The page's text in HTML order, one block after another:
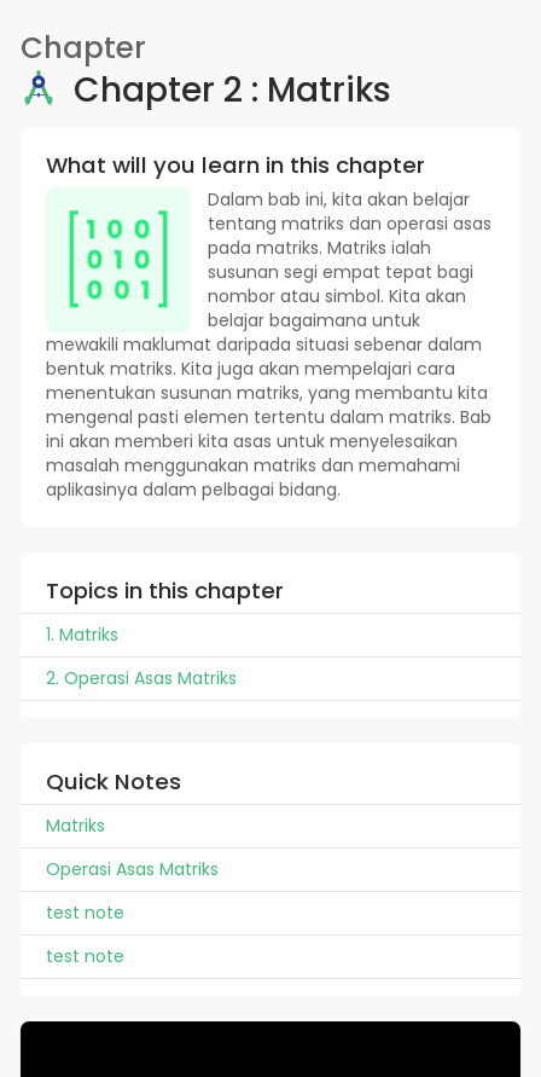
Chapter
Chapter 2 : Matriks
What will you learn in this chapter
Dalam bab ini, kita akan belajar
tentang matriks dan operasi asas
pada matriks. Matriks ialah
susunan segi empat tepat bagi
nombor atau simbol. Kita akan
belajar bagaimana untuk
mewakili maklumat daripada situasi sebenar dalam
bentuk matriks. Kita juga akan mempelajari cara
menentukan susunan matriks, yang membantu kita
mengenal pasti elemen tertentu dalam matriks. Bab
ini akan memberi kita asas untuk menyelesaikan
masalah menggunakan matriks dan memahami
aplikasinya dalam pelbagai bidang.
Topics in this chapter
1. Matriks
2. Operasi Asas Matriks
Quick Notes
Matriks
Operasi Asas Matriks
test note
test note